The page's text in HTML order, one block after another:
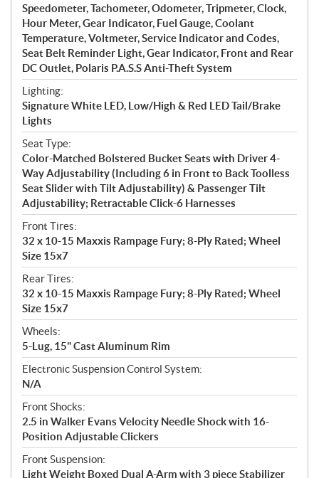
Speedometer, Tachometer, Odometer, Tripmeter, Clock,
Hour Meter, Gear Indicator, Fuel Gauge, Coolant
Temperature, Voltmeter, Service Indicator and Codes,
Seat Belt Reminder Light, Gear Indicator, Front and Rear
DC Outlet, Polaris P.A.S.S Anti-Theft System
Lighting:
Signature White LED, Low/High & Red LED Tail/Brake
Lights
Seat Type:
Color-Matched Bolstered Bucket Seats with Driver 4-
Way Adjustability (Including 6 in Front to Back Toolless
Seat Slider with Tilt Adjustability) & Passenger Tilt
Adjustability; Retractable Click-6 Harnesses
Front Tires:
32 x 10-15 Maxxis Rampage Fury; 8-Ply Rated; Wheel
Size 15x7
Rear Tires:
32 x 10-15 Maxxis Rampage Fury; 8-Ply Rated; Wheel
Size 15x7
Wheels:
5-Lug, 15" Cast Aluminum Rim
Electronic Suspension Control System:
N/A
Front Shocks:
2.5 in Walker Evans Velocity Needle Shock with 16-
Position Adjustable Clickers
Front Suspension:
Light Weight Boxed Dual A-Arm with 3 piece Stabilizer